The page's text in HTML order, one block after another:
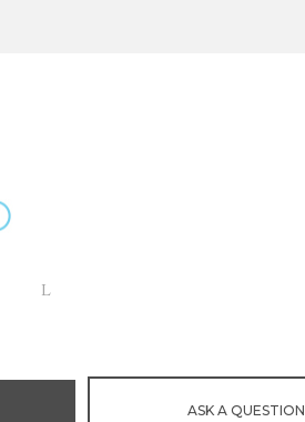
L
ASK A QUESTION